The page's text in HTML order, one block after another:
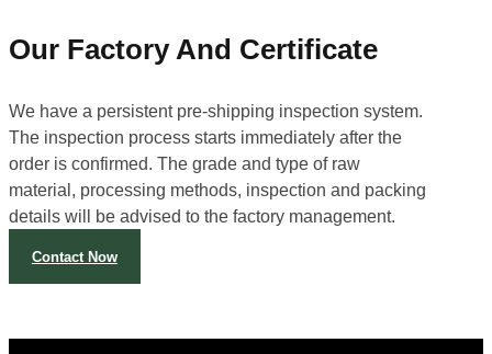
Our Factory And Certificate
We have a persistent pre-shipping inspection system.
The inspection process starts immediately after the
order is confirmed. The grade and type of raw
material, processing methods, inspection and packing
details will be advised to the factory management.
Contact Now